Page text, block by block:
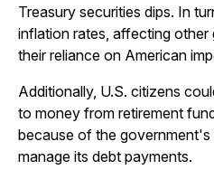
Treasury securities dips. In
inflation rates, affecting
their reliance on American
Additionally, U.S. citizens
to money from retirement
because of the
manage its debt payments.